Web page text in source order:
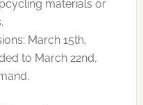
materials or
March 15th,
to March 22nd,